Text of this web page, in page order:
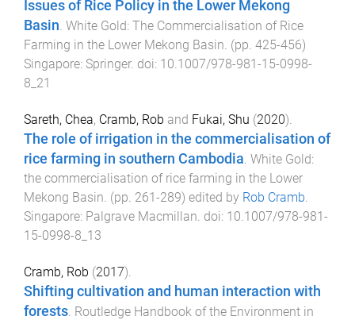
Issues of Rice Policy in the Lower Mekong
Basin. White Gold: The Commercialisation of Rice
Farming in the Lower Mekong Basin. (pp. 425-456)
Singapore: Springer. doi: 10.1007/978-981-15-0998-
8_21
Sareth, Chea, Cramb, Rob and Fukai, Shu (2020).
The role of irrigation in the commercialisation of
rice farming in southern Cambodia. White Gold:
the commercialisation of rice farming in the Lower
Mekong Basin. (pp. 261-289) edited by Rob Cramb.
Singapore: Palgrave Macmillan. doi: 10.1007/978-981-
15-0998-8_13
Cramb, Rob (2017).
Shifting cultivation and human interaction with
forests. Routledge Handbook of the Environment in